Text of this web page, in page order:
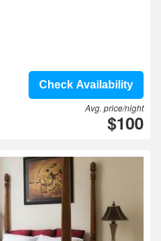
Check Availability
Avg. price/night
$100